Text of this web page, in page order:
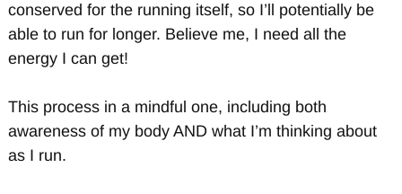
conserved for the running itself, so I’ll potentially be
able to run for longer. Believe me, I need all the
energy I can get!
This process in a mindful one, including both
awareness of my body AND what I’m thinking about
as I run.